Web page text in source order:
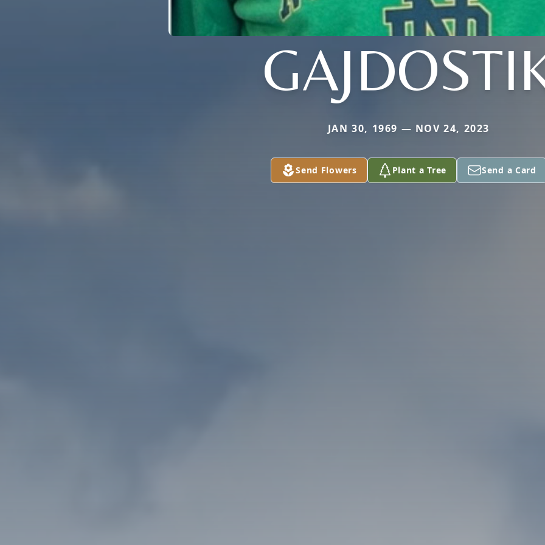
JAN 30, 1969 — NOV 24, 2023
Send Flowers Plant a Tree Send a Card